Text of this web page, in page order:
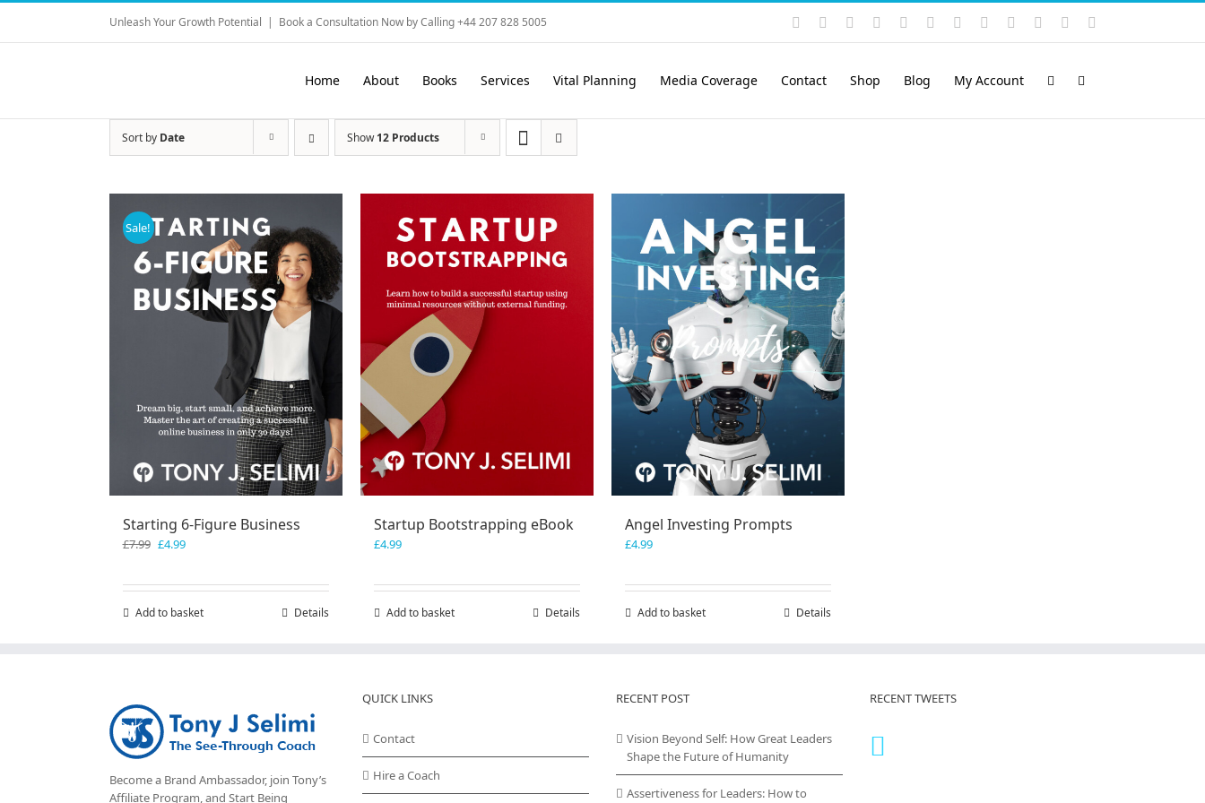
Skip
content
Unleash Your Growth Potential | Book a Consultation Now by Calling +44 207 828 5005 Instagram
YouTubeFacebook LinkedIn
Rss VimeoSkype PayPalSoundCloud
Email
Home About Books Services Vital Planning Media Coverage Contact Shop Blog My Account
Sort by Date Show12 Products
Sale!
Starting 6-Figure Business
£7.99 Original
£7.99.
£4.99Current
£4.99.
Add to basket Details
Startup Bootstrapping eBook
£4.99
Add to basket Details
Angel Investing Prompts
£4.99
Add to basket Details
Become a Brand Ambassador, join Tony’s
Affiliate Program, and Start Being
QUICK LINKS
Contact
Hire a Coach
RECENT POST
Vision Beyond Self: How Great Leaders
Shape the Future of Humanity
Assertiveness for Leaders: How to
RECENT TWEETS